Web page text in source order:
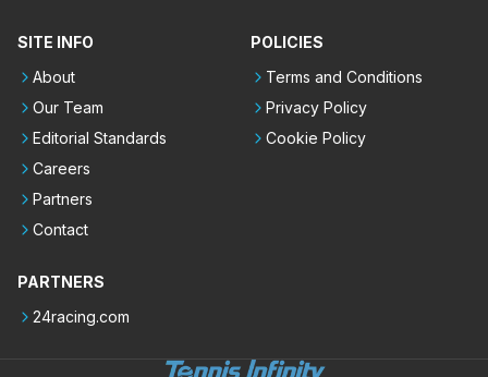
SITE INFO
About
Our Team
Editorial Standards
Careers
Partners
Contact
POLICIES
Terms and Conditions
Privacy Policy
Cookie Policy
PARTNERS
24racing.com